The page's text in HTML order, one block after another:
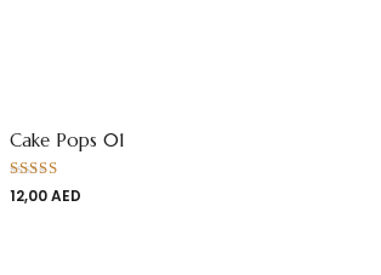
Cake Pops 01
Rated
4.00
12,00AED